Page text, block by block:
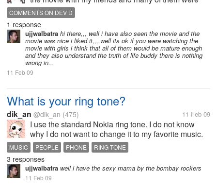
girls....do u think the movie is worth watching with
girls....and what are your comments on the movie i
dint like it
COMMENTS ON DEV D
1 response
ujjwalbatra hi there,,, well i have also seen the movie and the
movie was nice i liked it,,,,well its ok if you were watching the
movie with girls i think that all of them would be mature enough
and they also understand the truth of life buddy there is nothing
wrong in...
11 Feb 09
What is your ring tone?
dik_an @dik_an (475) 11 Feb 09
I use the standard Nokia ring tone. I do not know
why I do not want to change it to my favorite music.
Actually, I have several music in my Nokia and I hear
in in the way to campus. Some people love to
change their ring tone with...
MUSIC PEOPLE PHONE RING TONE
3 responses
ujjwalbatra well i have the sexy mama by the bombay rockers
11 Feb 09